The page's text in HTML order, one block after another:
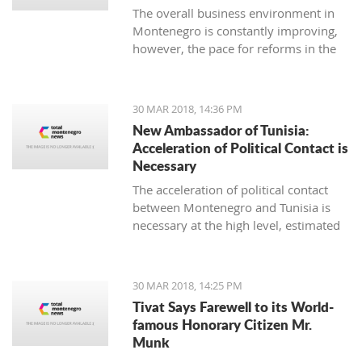
The overall business environment in
Montenegro is constantly improving,
however, the pace for reforms in the
strengthening the fiscal policy, must be
accelerated, said the Council of foreign
investors (SSICG).
30 MAR 2018, 14:36 PM
New Ambassador of Tunisia:
Acceleration of Political Contact is
Necessary
The acceleration of political contact
between Montenegro and Tunisia is
necessary at the high level, estimated
Rejeb, during today’s visit to the
minister for foreign affairs, Srdjan
Darmanovic.
30 MAR 2018, 14:25 PM
Tivat Says Farewell to its World-
famous Honorary Citizen Mr.
Munk